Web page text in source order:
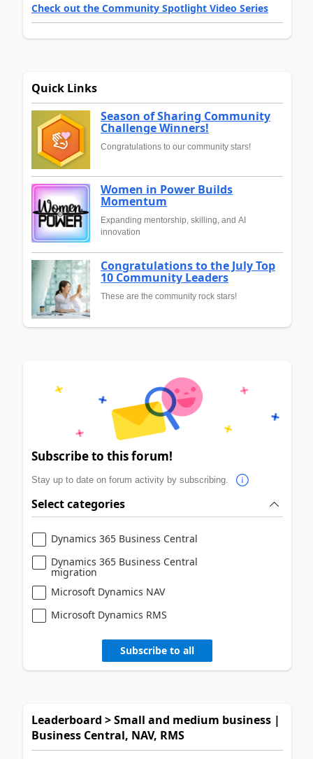
Check out the Community Spotlight Video Series
Quick Links
Season of Sharing Community
Challenge Winners!
Congratulations to our community stars!
Women in Power Builds
Momentum
Expanding mentorship, skilling, and AI
innovation
Congratulations to the July Top
10 Community Leaders
These are the community rock stars!
Subscribe to this forum!
Stay up to date on forum activity by subscribing.
Select categories
Dynamics 365 Business Central
Dynamics 365 Business Central
migration
Microsoft Dynamics NAV
Microsoft Dynamics RMS
Subscribe to all
Leaderboard > Small and medium business |
Business Central, NAV, RMS